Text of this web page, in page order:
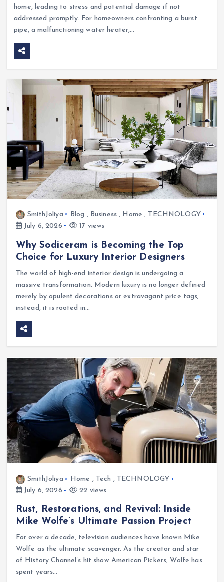
home, leading to stress and potential damage if not
addressed promptly. For homeowners confronting a burst
pipe, a malfunctioning water heater,…
SmithJoliya Blog , Business , Home , TECHNOLOGY
July 6, 2026
17 views
Why Sodiceram is Becoming the Top
Choice for Luxury Interior Designers
The world of high-end interior design is undergoing a
massive transformation. Modern luxury is no longer defined
merely by opulent decorations or extravagant price tags;
instead, it is rooted in…
SmithJoliya Home , Tech , TECHNOLOGY
July 6, 2026
22 views
Rust, Restorations, and Revival: Inside
Mike Wolfe’s Ultimate Passion Project
For over a decade, television audiences have known Mike
Wolfe as the ultimate scavenger. As the creator and star
of History Channel’s hit show American Pickers, Wolfe has
spent years…